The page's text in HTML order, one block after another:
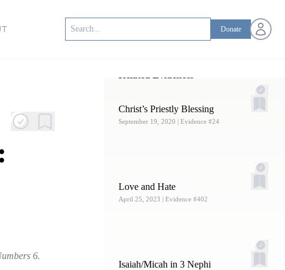
Donate Open
Christ’s Priestly Blessing
September 19, 2020 | Evidence #24
Love and Hate
April 25, 2023 | Evidence #402
Isaiah/Micah in 3 Nephi
6.